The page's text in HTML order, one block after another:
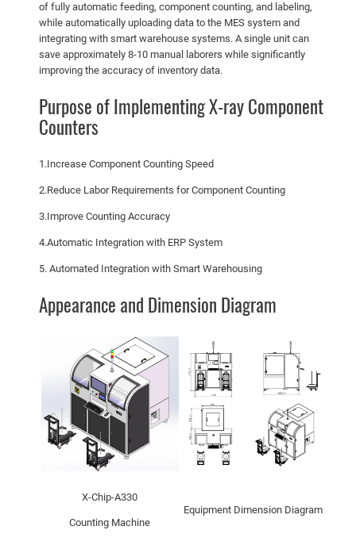
of fully automatic feeding, component counting, and labeling,
while automatically uploading data to the MES system and
integrating with smart warehouse systems. A single unit can
save approximately 8-10 manual laborers while significantly
improving the accuracy of inventory data.
Purpose of Implementing X-ray Component
Counters
1.Increase Component Counting Speed
2.Reduce Labor Requirements for Component Counting
3.Improve Counting Accuracy
4.Automatic Integration with ERP System
5. Automated Integration with Smart Warehousing
Appearance and Dimension Diagram
X-Chip-A330
Counting Machine
Equipment Dimension Diagram